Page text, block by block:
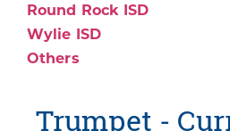
Round Rock ISD
Wylie ISD
Others
Trumpet -